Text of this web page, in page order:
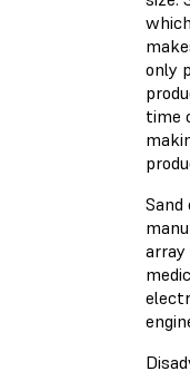
only
time
Sand
array